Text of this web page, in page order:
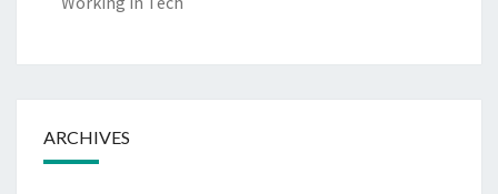
ARCHIVES